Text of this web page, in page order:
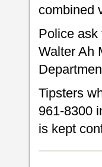
combined
Police ask
Walter Ah
Tipsters
961-8300
is kept